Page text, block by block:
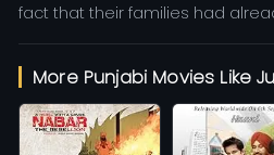
fact that their families had
More Punjabi Movies Like